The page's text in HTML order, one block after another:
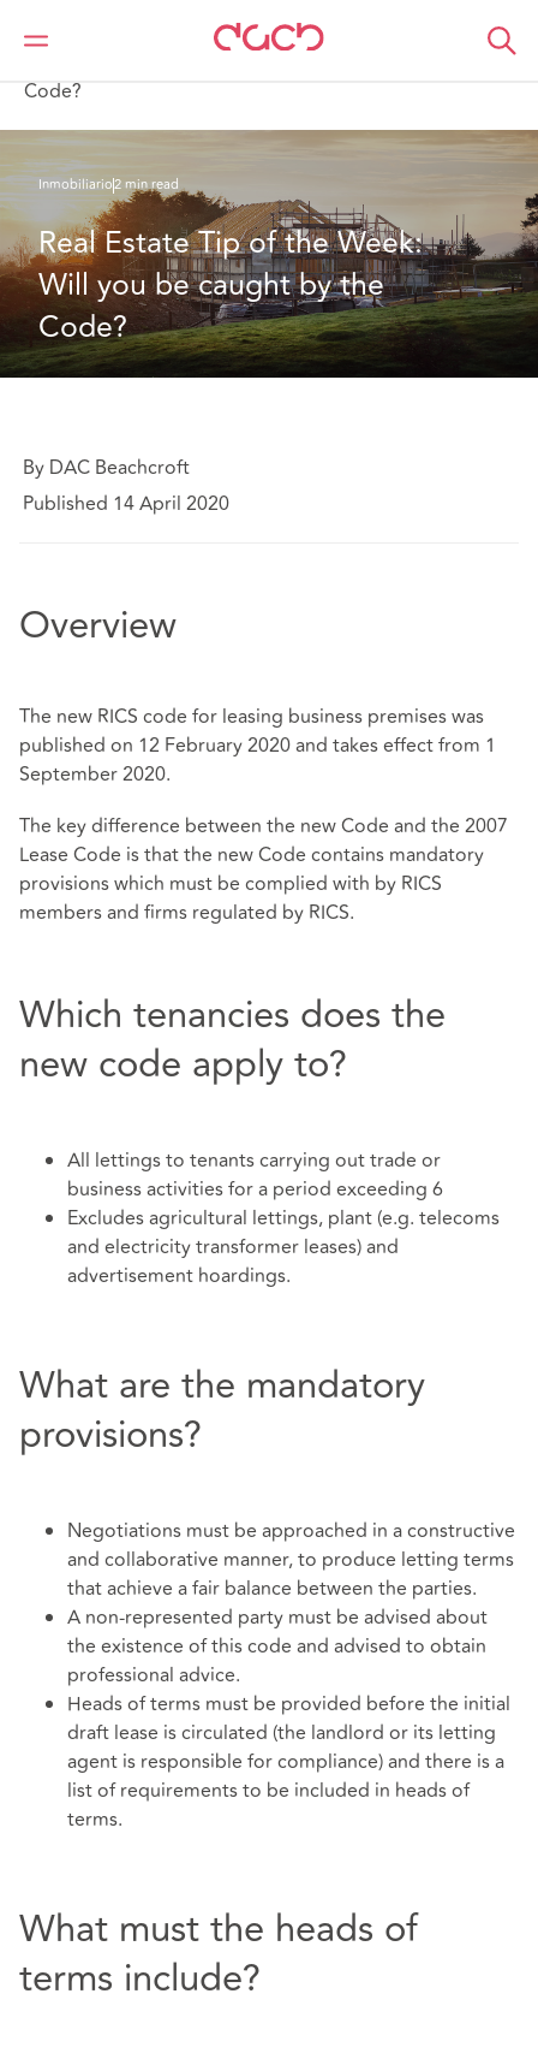
DAC Beachcroft
Lo que pensamos
Code?
Inmobiliario2 min read
Real Estate Tip of the Week:
Will you be caught by the
Code?
By DAC Beachcroft
Published 14 April 2020
Overview
The new RICS code for leasing business premises was
published on 12 February 2020 and takes effect from 1
September 2020.
The key difference between the new Code and the 2007
Lease Code is that the new Code contains mandatory
provisions which must be complied with by RICS
members and firms regulated by RICS.
Which tenancies does the
new code apply to?
All lettings to tenants carrying out trade or
business activities for a period exceeding 6
Excludes agricultural lettings, plant (e.g. telecoms
and electricity transformer leases) and
advertisement hoardings.
What are the mandatory
provisions?
Negotiations must be approached in a constructive
and collaborative manner, to produce letting terms
that achieve a fair balance between the parties.
A non-represented party must be advised about
the existence of this code and advised to obtain
professional advice.
Heads of terms must be provided before the initial
draft lease is circulated (the landlord or its letting
agent is responsible for compliance) and there is a
list of requirements to be included in heads of
terms.
What must the heads of
terms include?